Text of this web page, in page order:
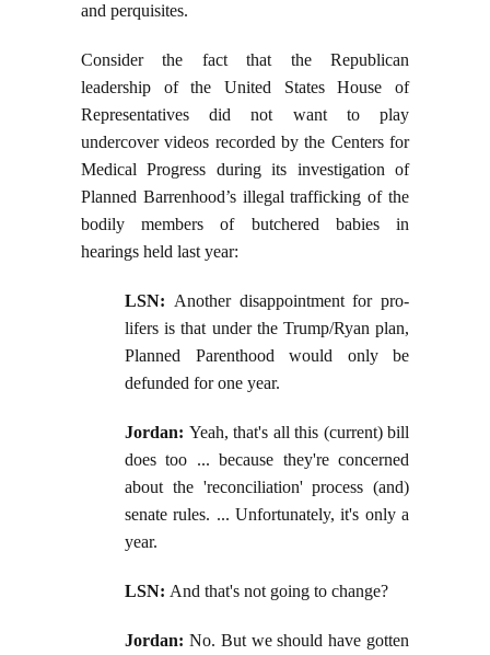
and perquisites.
Consider the fact that the Republican
leadership of the United States House of
Representatives did not want to play
undercover videos recorded by the Centers for
Medical Progress during its investigation of
Planned Barrenhood’s illegal trafficking of the
bodily members of butchered babies in
hearings held last year:
LSN: Another disappointment for pro-
lifers is that under the Trump/Ryan plan,
Planned Parenthood would only be
defunded for one year.
Jordan: Yeah, that's all this (current) bill
does too ... because they're concerned
about the 'reconciliation' process (and)
senate rules. ... Unfortunately, it's only a
year.
LSN: And that's not going to change?
Jordan: No. But we should have gotten